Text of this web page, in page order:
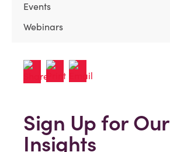
Events
Webinars
Sign Up for Our
Insights